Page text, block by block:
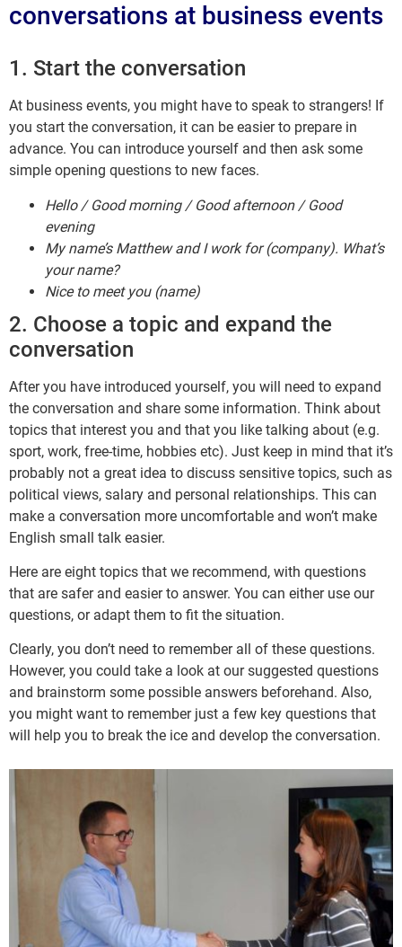
conversations at business events
1. Start the conversation
At business events, you might have to speak to strangers! If
you start the conversation, it can be easier to prepare in
advance. You can introduce yourself and then ask some
simple opening questions to new faces.
Hello / Good morning / Good afternoon / Good
evening
My name’s Matthew and I work for (company). What’s
your name?
Nice to meet you (name)
2. Choose a topic and expand the
conversation
After you have introduced yourself, you will need to expand
the conversation and share some information. Think about
topics that interest you and that you like talking about (e.g.
sport, work, free-time, hobbies etc). Just keep in mind that it’s
probably not a great idea to discuss sensitive topics, such as
political views, salary and personal relationships. This can
make a conversation more uncomfortable and won’t make
English small talk easier.
Here are eight topics that we recommend, with questions
that are safer and easier to answer. You can either use our
questions, or adapt them to fit the situation.
Clearly, you don’t need to remember all of these questions.
However, you could take a look at our suggested questions
and brainstorm some possible answers beforehand. Also,
you might want to remember just a few key questions that
will help you to break the ice and develop the conversation.